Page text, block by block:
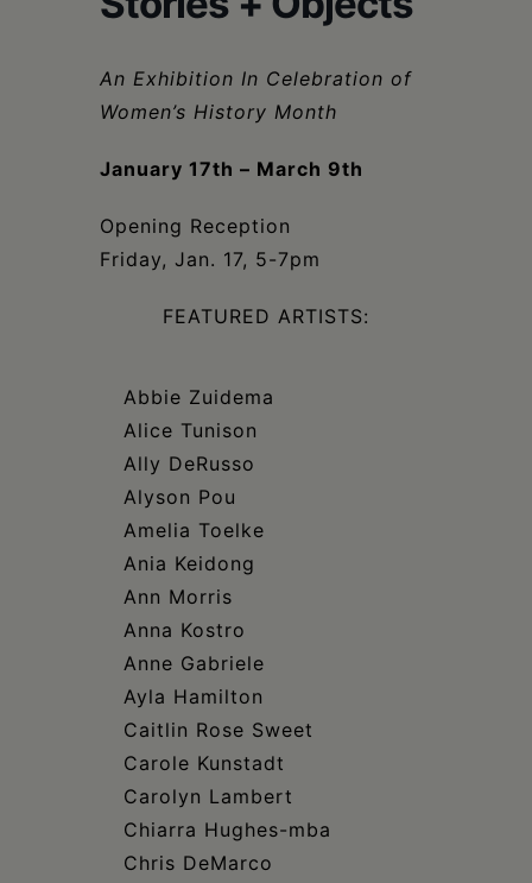
An Exhibition In Celebration of
Women’s History Month
January 17th – March 9th
Opening Reception
Friday, Jan. 17, 5-7pm
FEATURED ARTISTS:
Abbie Zuidema
Alice Tunison
Ally DeRusso
Alyson Pou
Amelia Toelke
Ania Keidong
Ann Morris
Anna Kostro
Anne Gabriele
Ayla Hamilton
Caitlin Rose Sweet
Carole Kunstadt
Carolyn Lambert
Chiarra Hughes-mba
Chris DeMarco